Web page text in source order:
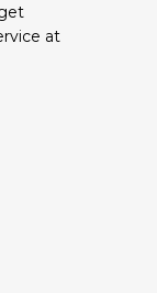
at